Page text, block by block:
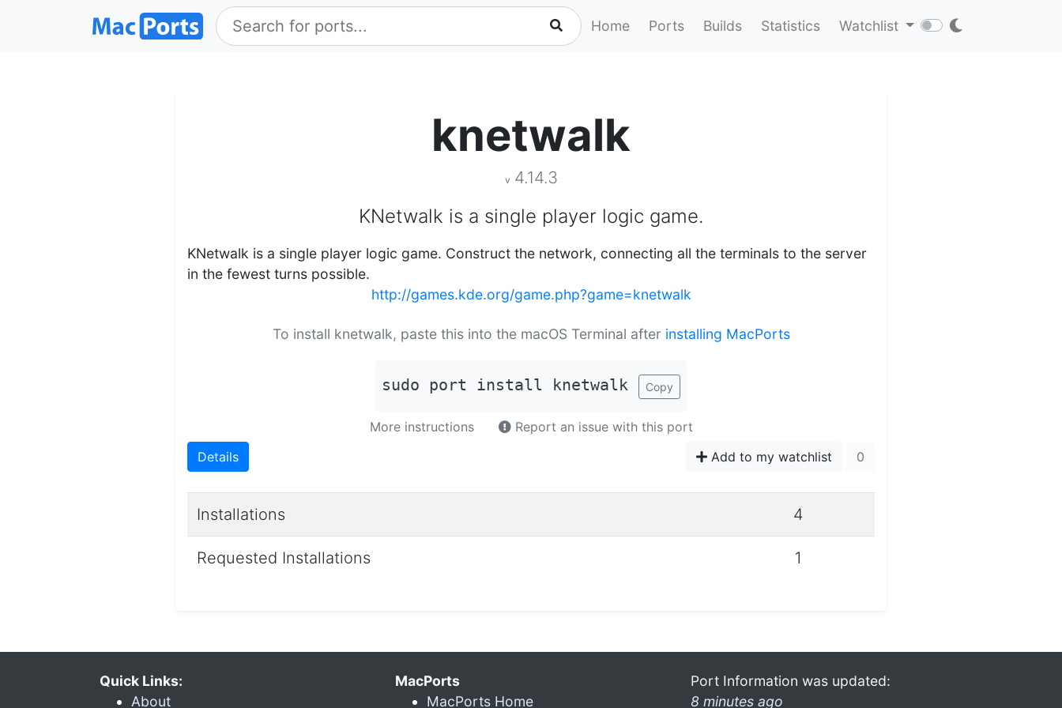
Home Ports Builds Statistics Watchlist
knetwalk
v 4.14.3
KNetwalk is a single player logic game.
KNetwalk is a single player logic game. Construct the network, connecting all the terminals to the server
in the fewest turns possible.
http://games.kde.org/game.php?game=knetwalk
To install knetwalk, paste this into the macOS Terminal after installing MacPorts
sudo port install knetwalk Copy
More instructions
Report an issue with this port
Details
Add to my watchlist 0
Installations 4
Requested Installations 1
Quick Links:
About
MacPorts
MacPorts Home
Port Information was updated:
8 minutes ago